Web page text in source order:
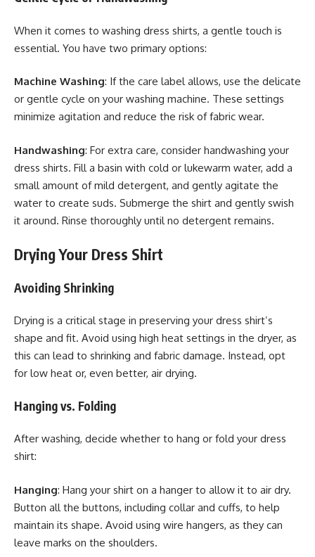
When it comes to washing dress shirts, a gentle touch is
essential. You have two primary options:
Machine Washing: If the care label allows, use the delicate
or gentle cycle on your washing machine. These settings
minimize agitation and reduce the risk of fabric wear.
Handwashing: For extra care, consider handwashing your
dress shirts. Fill a basin with cold or lukewarm water, add a
small amount of mild detergent, and gently agitate the
water to create suds. Submerge the shirt and gently swish
it around. Rinse thoroughly until no detergent remains.
Drying Your Dress Shirt
Avoiding Shrinking
Drying is a critical stage in preserving your dress shirt’s
shape and fit. Avoid using high heat settings in the dryer, as
this can lead to shrinking and fabric damage. Instead, opt
for low heat or, even better, air drying.
Hanging vs. Folding
After washing, decide whether to hang or fold your dress
shirt:
Hanging: Hang your shirt on a hanger to allow it to air dry.
Button all the buttons, including collar and cuffs, to help
maintain its shape. Avoid using wire hangers, as they can
leave marks on the shoulders.